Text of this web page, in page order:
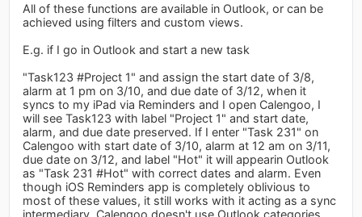
All of these functions are available in Outlook, or can be
achieved using filters and custom views.
E.g. if I go in Outlook and start a new task
"Task123 #Project 1" and assign the start date of 3/8,
alarm at 1 pm on 3/10, and due date of 3/12, when it
syncs to my iPad via Reminders and I open Calengoo, I
will see Task123 with label "Project 1" and start date,
alarm, and due date preserved. If I enter "Task 231" on
Calengoo with start date of 3/10, alarm at 12 am on 3/11,
due date on 3/12, and label "Hot" it will appearin Outlook
as "Task 231 #Hot" with correct dates and alarm. Even
though iOS Reminders app is completely oblivious to
most of these values, it still works with it acting as a sync
intermediary. Calengoo doesn't use Outlook categories,